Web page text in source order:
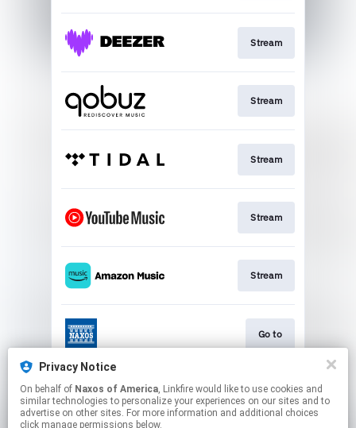
Stream
Stream
Stream
Stream
Stream
Go to
Stream
Privacy Notice
On behalf of Naxos of America, Linkfire would like to use cookies and
similar technologies to personalize your experiences on our sites and to
advertise on other sites. For more information and additional choices
click manage permissions below.